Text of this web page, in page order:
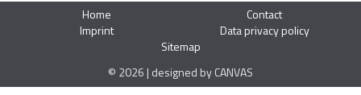
Home
Contact
Imprint
Data privacy policy
Sitemap
© 2026 | designed by CANVAS